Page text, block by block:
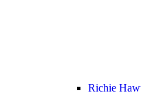
Richie